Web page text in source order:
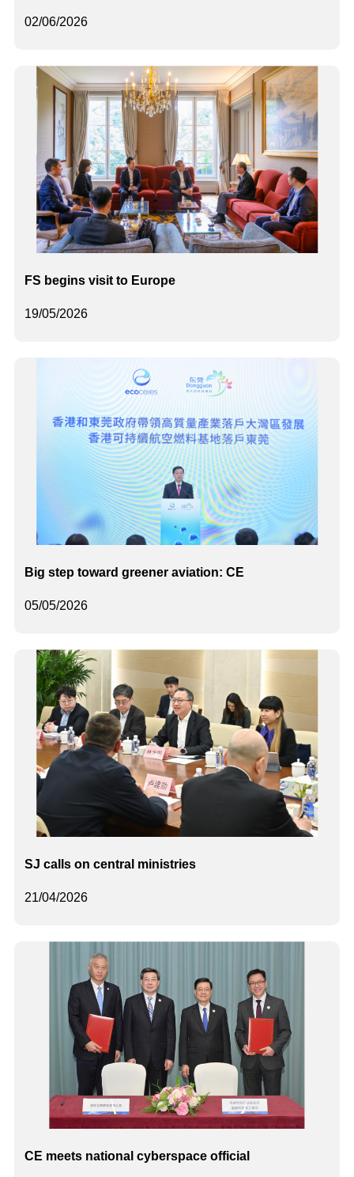
02/06/2026
19/05/2026
FS begins visit to Europe
05/05/2026
Big step toward greener aviation: CE
21/04/2026
SJ calls on central ministries
CE meets national cyberspace official